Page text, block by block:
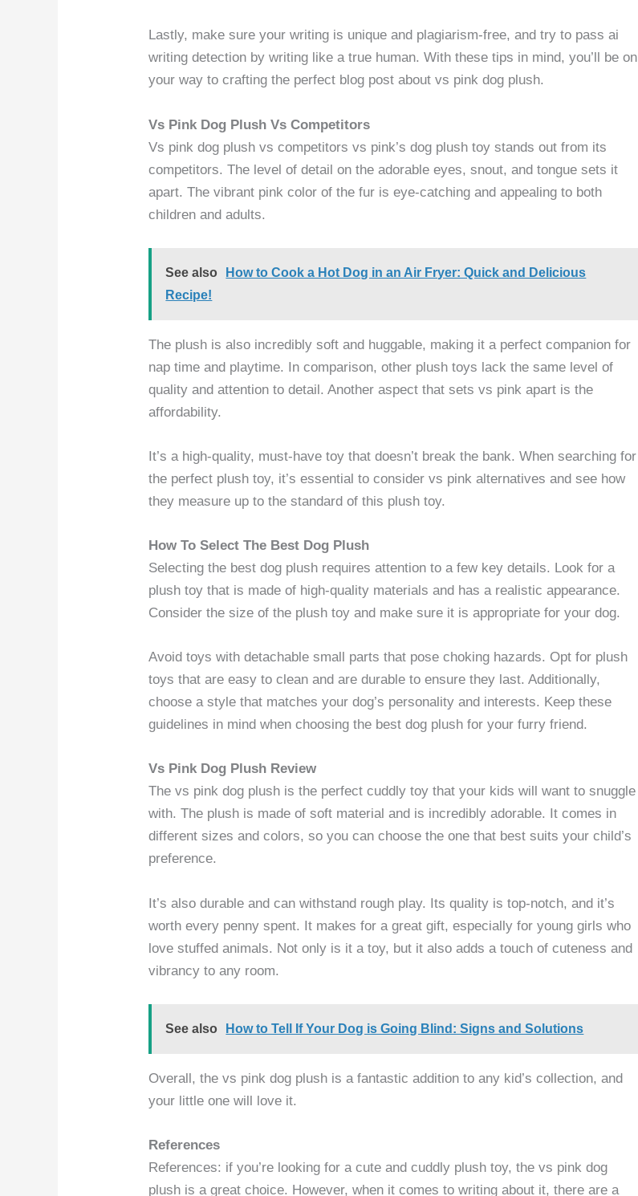
Lastly, make sure your writing is unique and plagiarism-free, and try to pass ai
writing detection by writing like a true human. With these tips in mind, you’ll be on
your way to crafting the perfect blog post about vs pink dog plush.
Vs Pink Dog Plush Vs Competitors
Vs pink dog plush vs competitors vs pink’s dog plush toy stands out from its
competitors. The level of detail on the adorable eyes, snout, and tongue sets it
apart. The vibrant pink color of the fur is eye-catching and appealing to both
children and adults.
See also
How to Cook a Hot Dog in an Air Fryer: Quick and Delicious
Recipe!
The plush is also incredibly soft and huggable, making it a perfect companion for
nap time and playtime. In comparison, other plush toys lack the same level of
quality and attention to detail. Another aspect that sets vs pink apart is the
affordability.
It’s a high-quality, must-have toy that doesn’t break the bank. When searching for
the perfect plush toy, it’s essential to consider vs pink alternatives and see how
they measure up to the standard of this plush toy.
How To Select The Best Dog Plush
Selecting the best dog plush requires attention to a few key details. Look for a
plush toy that is made of high-quality materials and has a realistic appearance.
Consider the size of the plush toy and make sure it is appropriate for your dog.
Avoid toys with detachable small parts that pose choking hazards. Opt for plush
toys that are easy to clean and are durable to ensure they last. Additionally,
choose a style that matches your dog’s personality and interests. Keep these
guidelines in mind when choosing the best dog plush for your furry friend.
Vs Pink Dog Plush Review
The vs pink dog plush is the perfect cuddly toy that your kids will want to snuggle
with. The plush is made of soft material and is incredibly adorable. It comes in
different sizes and colors, so you can choose the one that best suits your child’s
preference.
It’s also durable and can withstand rough play. Its quality is top-notch, and it’s
worth every penny spent. It makes for a great gift, especially for young girls who
love stuffed animals. Not only is it a toy, but it also adds a touch of cuteness and
vibrancy to any room.
See also How to Tell If Your Dog is Going Blind: Signs and Solutions
Overall, the vs pink dog plush is a fantastic addition to any kid’s collection, and
your little one will love it.
References
References: if you’re looking for a cute and cuddly plush toy, the vs pink dog
plush is a great choice. However, when it comes to writing about it, there are a